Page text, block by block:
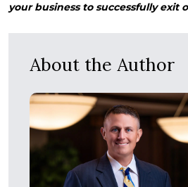
your business to successfully exit
About the Author